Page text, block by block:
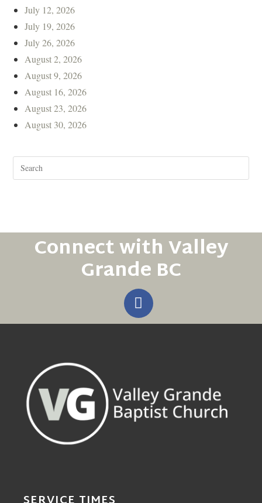
July 12, 2026
July 19, 2026
July 26, 2026
August 2, 2026
August 9, 2026
August 16, 2026
August 23, 2026
August 30, 2026
Connect with Valley
Grande BC